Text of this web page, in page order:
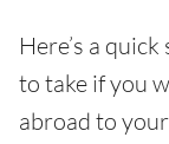
Here’s a
to take if you
abroad to